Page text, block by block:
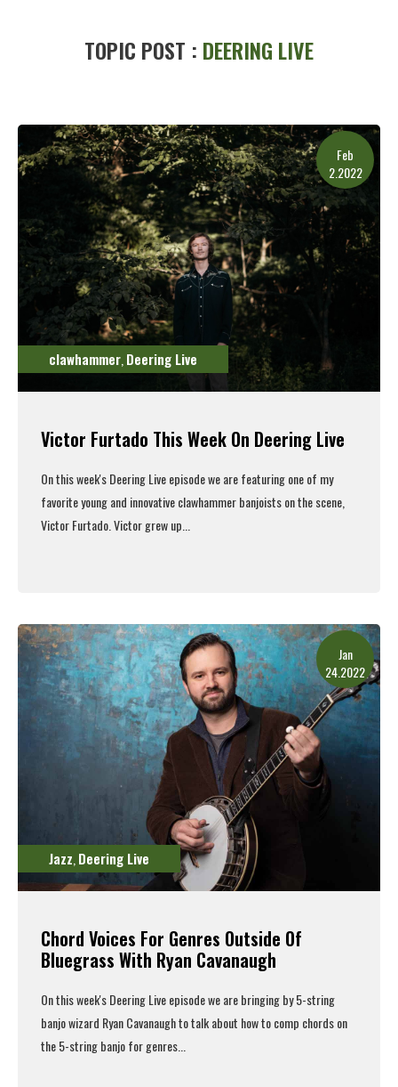
TOPIC POST : DEERING LIVE
Feb
2.2022
clawhammer Deering Live
Victor Furtado This Week On Deering Live
On this week'sDeering Live episodewe are featuring one of my
favorite young and innovative clawhammer banjoists on the scene,
Victor Furtado. Victor grew up...
Jan
24.2022
Jazz Deering Live
Chord Voices For Genres Outside Of
Bluegrass With Ryan Cavanaugh
On this week'sDeering Live episodewe are bringing by 5-string
banjo wizard Ryan Cavanaugh to talk about how to comp chords on
the 5-string banjo for genres...